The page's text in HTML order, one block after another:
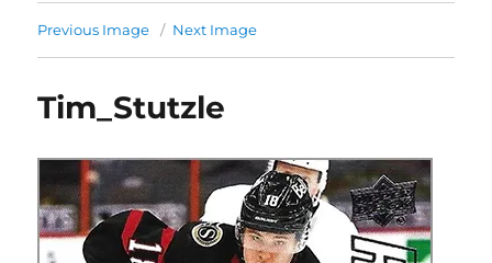
Previous Image Next Image
Tim_Stutzle